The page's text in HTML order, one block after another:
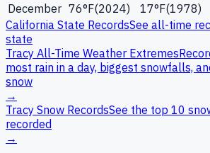
December 76°F(2024) 17°F(1978)
California State RecordsSee all-time
state
Tracy All-Time Weather Extremes
most rain in a day, biggest snowfalls,
snow
→
Tracy Snow RecordsSee the top 10
recorded
→